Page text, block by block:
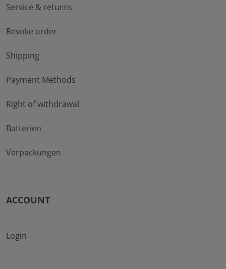
Service & returns
Revoke order
Shipping
Payment Methods
Right of withdrawal
Batterien
Verpackungen
ACCOUNT
Login